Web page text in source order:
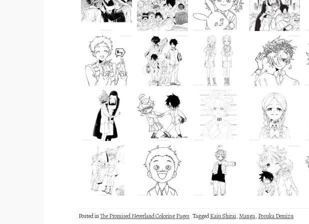
Posted inThe Promised Neverland Coloring Pages TaggedKaiu Shirai,Manga, Posuka Demizu